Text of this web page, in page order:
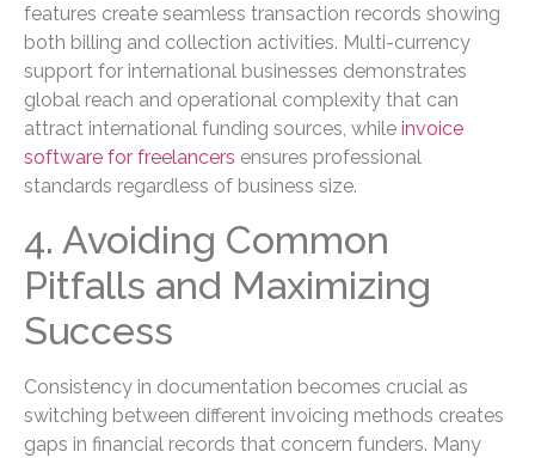
features create seamless transaction records showing
both billing and collection activities. Multi-currency
support for international businesses demonstrates
global reach and operational complexity that can
attract international funding sources, while invoice
software for freelancers ensures professional
standards regardless of business size.
4. Avoiding Common
Pitfalls and Maximizing
Success
Consistency in documentation becomes crucial as
switching between different invoicing methods creates
gaps in financial records that concern funders. Many